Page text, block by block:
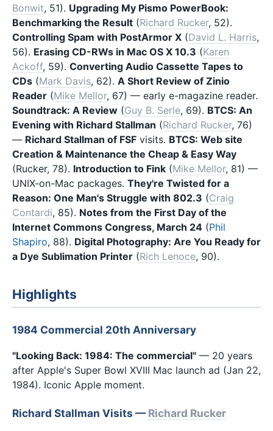
Bonwit, 51). Upgrading My Pismo PowerBook:
Benchmarking the Result (Richard Rucker, 52).
Controlling Spam with PostArmor X (David L. Harris,
56). Erasing CD-RWs in Mac OS X 10.3 (Karen
Ackoff, 59). Converting Audio Cassette Tapes to
CDs (Mark Davis, 62). A Short Review of Zinio
Reader (Mike Mellor, 67) — early e-magazine reader.
Soundtrack: A Review (Guy B. Serle, 69). BTCS: An
Evening with Richard Stallman (Richard Rucker, 76)
— Richard Stallman of FSF visits. BTCS: Web site
Creation & Maintenance the Cheap & Easy Way
(Rucker, 78). Introduction to Fink (Mike Mellor, 81) —
UNIX-on-Mac packages. They're Twisted for a
Reason: One Man's Struggle with 802.3 (Craig
Contardi, 85). Notes from the First Day of the
Internet Commons Congress, March 24 (Phil
Shapiro, 88). Digital Photography: Are You Ready for
a Dye Sublimation Printer (Rich Lenoce, 90).
Highlights
1984 Commercial 20th Anniversary
"Looking Back: 1984: The commercial" — 20 years
after Apple's Super Bowl XVIII Mac launch ad (Jan 22,
1984). Iconic Apple moment.
Richard Stallman Visits —Richard Rucker